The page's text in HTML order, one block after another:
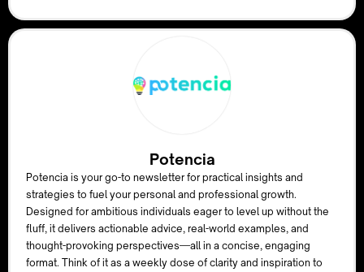
Potencia
Potencia is your go-to newsletter for practical insights and
strategies to fuel your personal and professional growth.
Designed for ambitious individuals eager to level up without the
fluff, it delivers actionable advice, real-world examples, and
thought-provoking perspectives—all in a concise, engaging
format. Think of it as a weekly dose of clarity and inspiration to